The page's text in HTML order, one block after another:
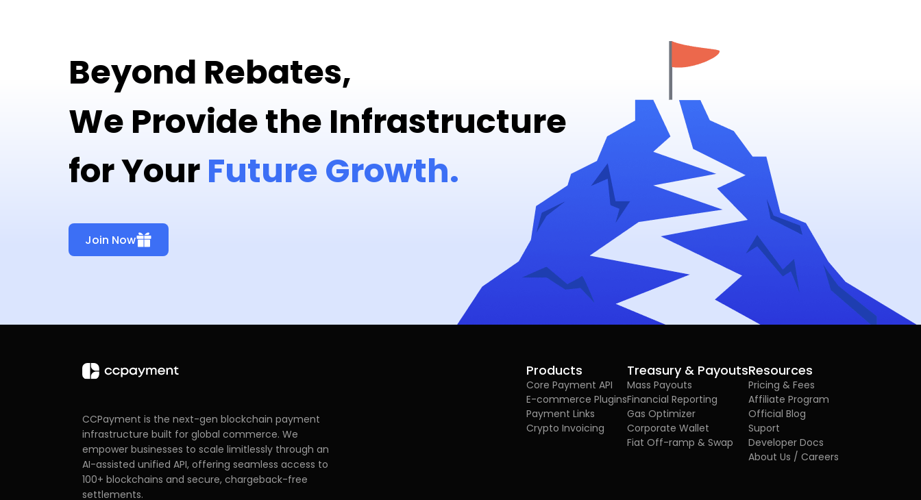
Beyond Rebates,
We Provide the Infrastructure
for YourFuture Growth.
Join Now
CCPayment is the next-gen blockchain payment
infrastructure built for global commerce. We
empower businesses to scale limitlessly through an
AI-assisted unified API, offering seamless access to
100+ blockchains and secure, chargeback-free
settlements.
Products
Core Payment API
E-commerce Plugins
Payment Links
Crypto Invoicing
Treasury & Payouts
Mass Payouts
Financial Reporting
Gas Optimizer
Corporate Wallet
Fiat Off-ramp & Swap
Resources
Pricing & Fees
Affiliate Program
Official Blog
Suport
Developer Docs
About Us / Careers